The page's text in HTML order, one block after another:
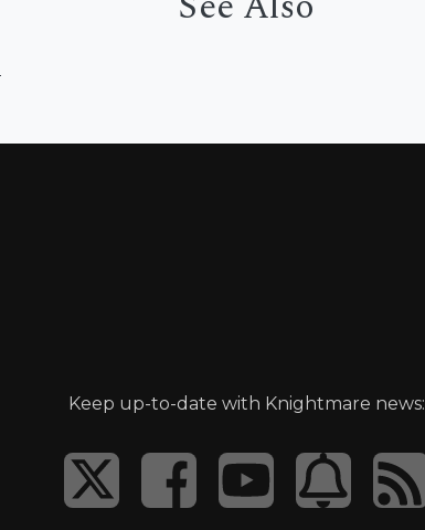
Keep up-to-date with Knightmare news: